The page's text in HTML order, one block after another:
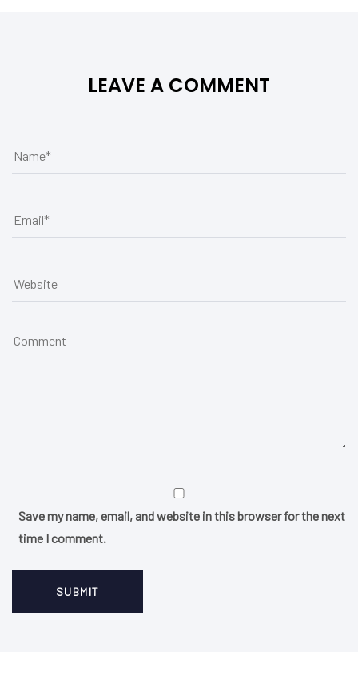
LEAVE A COMMENT
Save my name, email, and website in this browser for the next
time I comment.